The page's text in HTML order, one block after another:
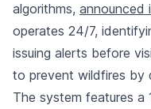
algorithms, announced
operates 24/7,
issuing alerts before
to prevent wildfires by
The system features a